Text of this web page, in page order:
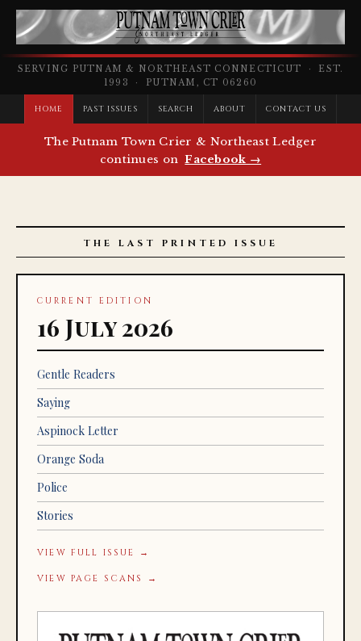
SERVING PUTNAM & NORTHEAST CONNECTICUT · EST.
1993 · PUTNAM, CT 06260
HOME PAST ISSUES SEARCH ABOUT CONTACT US
The Putnam Town Crier & Northeast Ledger
continues on Facebook →
THE LAST PRINTED ISSUE
CURRENT EDITION
16 July 2026
Gentle Readers
Saying
Aspinock Letter
Orange Soda
Police
Stories
VIEW FULL ISSUE →
VIEW PAGE SCANS →